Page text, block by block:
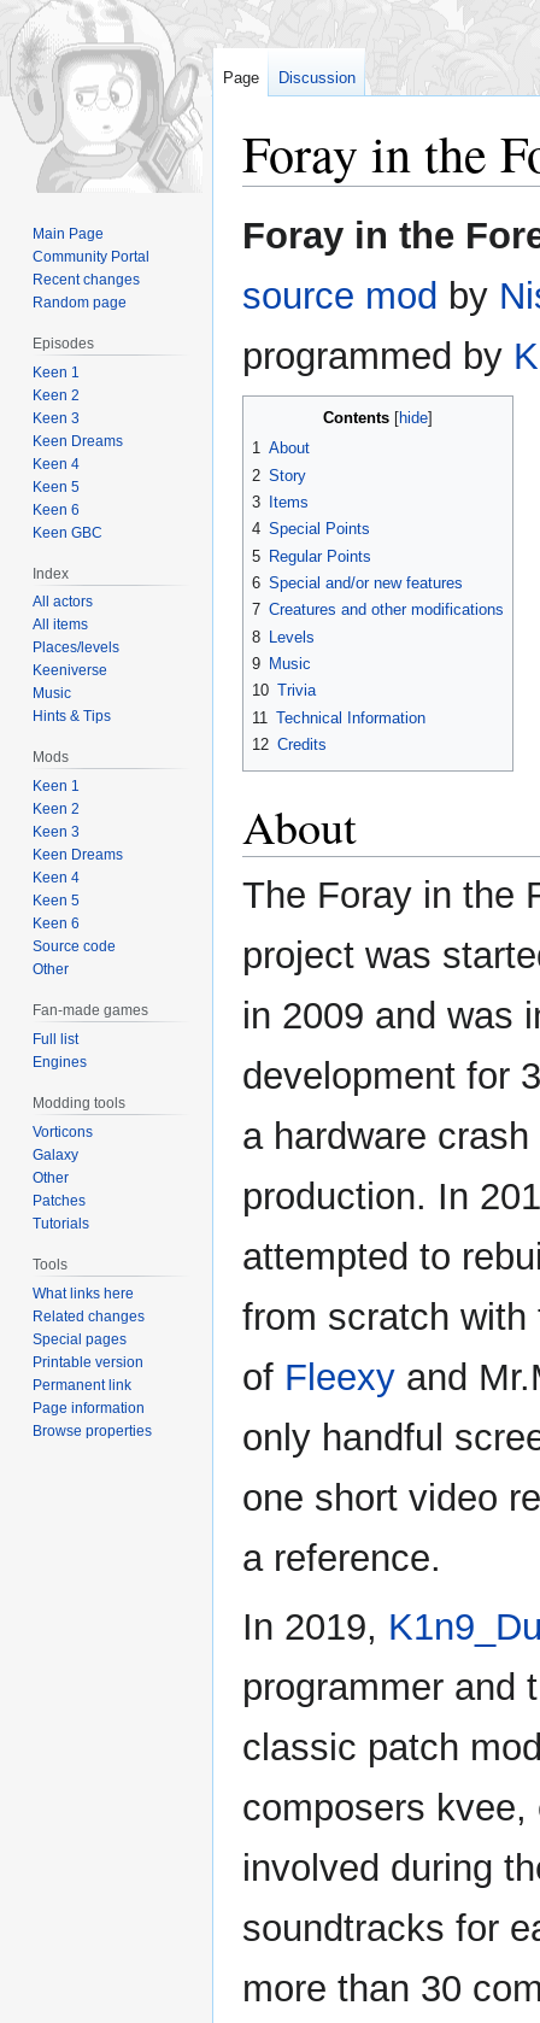
Foray in the
Jump
to
Jump
to
Foray in the
source mod by
programmed by
Contents
1 About
2 Story
3
Items
4 Special Points
5 Regular Points
6 Special and/or new features
7 Creatures and other modifications
8 Levels
9 Music
10 Trivia
11 Technical Information
12 Credits
About
The Foray in the
project was
in 2009 and was
development for
a hardware
production. In
attempted to
from scratch with
of Fleexy and
only handful
one short video
a reference.
In 2019,
programmer and
classic patch
composers
involved during
soundtracks for
more than 30
Page Discussion
Main Page
Community Portal
Recent changes
Random page
Episodes
Keen 1
Keen 2
Keen 3
Keen Dreams
Keen 4
Keen 5
Keen 6
Keen GBC
Index
All actors
All items
Places/levels
Keeniverse
Music
Hints & Tips
Mods
Keen 1
Keen 2
Keen 3
Keen Dreams
Keen 4
Keen 5
Keen 6
Source code
Other
Fan-made games
Full list
Engines
Modding tools
Vorticons
Galaxy
Other
Patches
Tutorials
Tools
What links here
Related changes
Special pages
Printable version
Permanent link
Page information
Browse properties